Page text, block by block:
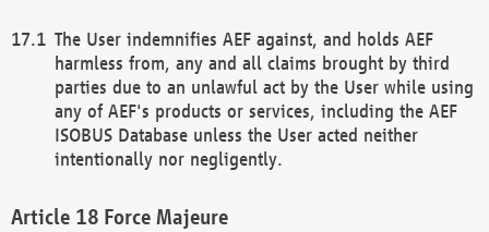
The User indemnifies AEF against, and holds AEF
harmless from, any and all claims brought by third
parties due to an unlawful act by the User while using
any of AEF's products or services, including the AEF
ISOBUS Database unless the User acted neither
intentionally nor negligently.
Force Majeure